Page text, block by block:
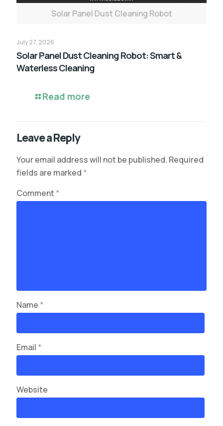
Solar Panel Dust Cleaning Robot
July 27, 2026
Solar Panel Dust Cleaning Robot: Smart &
Waterless Cleaning
Read more
Leave a Reply
Your email address will not be published. Required
fields are marked *
Comment *
Name *
Email *
Website